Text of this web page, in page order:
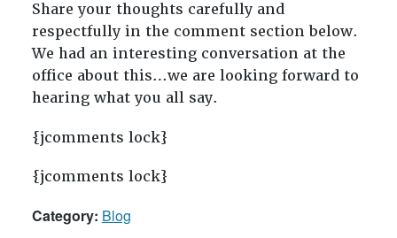
Share your thoughts carefully and
respectfully in the comment section below.
We had an interesting conversation at the
office about this…we are looking forward to
hearing what you all say.
{jcomments lock}
{jcomments lock}
Category: Blog